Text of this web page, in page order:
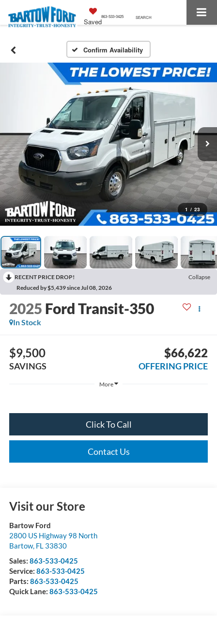
Saved
863-533-0425 SEARCH
Confirm Availability
1 / 23
RECENT PRICE DROP!
Collapse
Reduced by $5,439 since Jul 08, 2026
2025 Ford Transit-350
In Stock
$9,500
SAVINGS
$66,622
OFFERING PRICE
More
Click To Call
Contact Us
Visit our Store
Bartow Ford
2800 US Highway 98 North
Bartow, FL 33830
Sales: 863-533-0425
Service: 863-533-0425
Parts: 863-533-0425
Quick Lane: 863-533-0425